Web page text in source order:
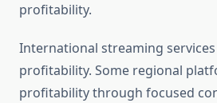
profitability.
International streaming
profitability. Some regional
profitability through focused